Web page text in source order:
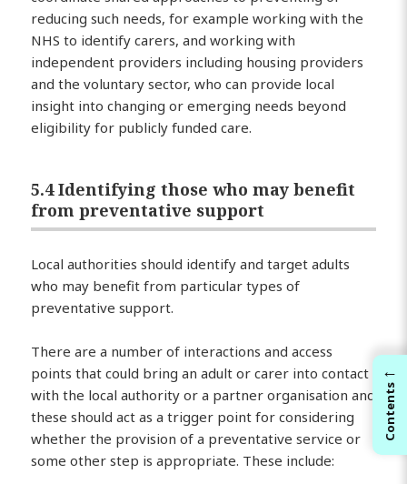
reducing such needs, for example working with the
NHS to identify carers, and working with
independent providers including housing providers
and the voluntary sector, who can provide local
insight into changing or emerging needs beyond
eligibility for publicly funded care.
5.4 Identifying those who may benefit
from preventative support
Local authorities should identify and target adults
who may benefit from particular types of
preventative support.
There are a number of interactions and access
points that could bring an adult or carer into contact
with the local authority or a partner organisation and
these should act as a trigger point for considering
whether the provision of a preventative service or
some other step is appropriate. These include:
←
Contents